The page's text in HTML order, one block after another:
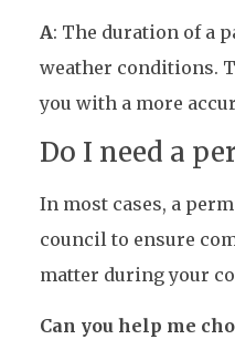
A: The duration of a
weather conditions.
you with a more
Do I need a
In most cases, a
council to ensure
matter during your
Can you help me